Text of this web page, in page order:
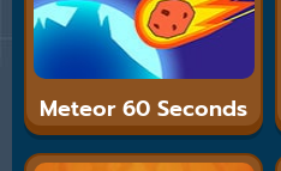
Meteor 60 Seconds